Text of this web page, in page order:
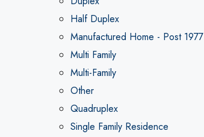
Half Duplex
Manufactured Home - Post 1977
Multi Family
Multi-Family
Other
Quadruplex
Single Family Residence